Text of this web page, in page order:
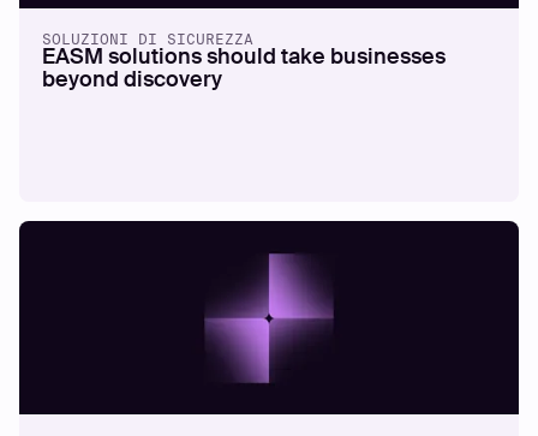
SOLUZIONI DI SICUREZZA
EASM solutions should take businesses
beyond discovery